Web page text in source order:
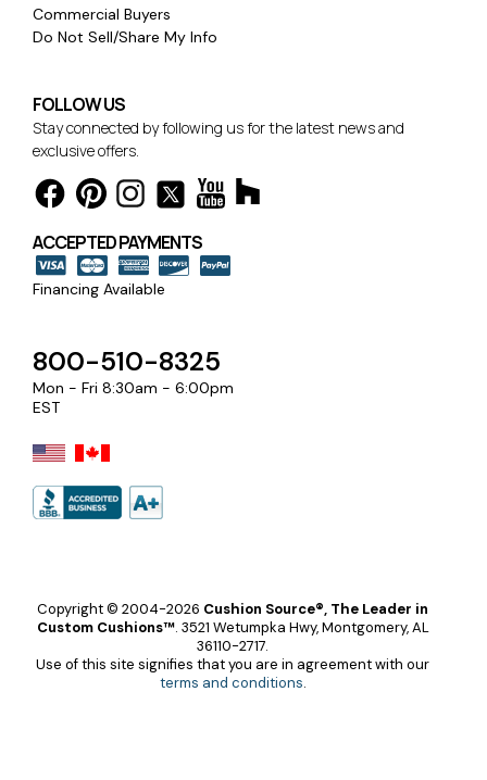
Commercial Buyers
Do Not Sell/Share My Info
FOLLOW US
Stay connected by following us for the latest news and
exclusive offers.
ACCEPTED PAYMENTS
Financing Available
800-510-8325
Mon - Fri 8:30am - 6:00pm
EST
Copyright © 2004-2026 Cushion Source®, The Leader in
Custom Cushions™. 3521 Wetumpka Hwy, Montgomery, AL
36110-2717.
Use of this site signifies that you are in agreement with our
terms and conditions.